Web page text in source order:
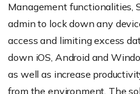
Management functionalities,
admin to lock down any
access and limiting excess
down iOS, Android and
as well as increase
from the environment. The